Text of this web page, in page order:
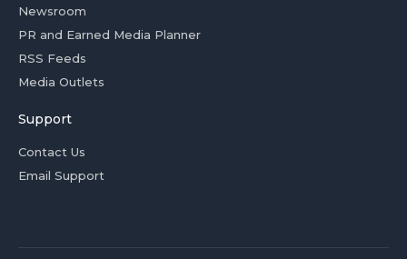
Newsroom
PR and Earned Media Planner
RSS Feeds
Media Outlets
Support
Contact Us
Email Support